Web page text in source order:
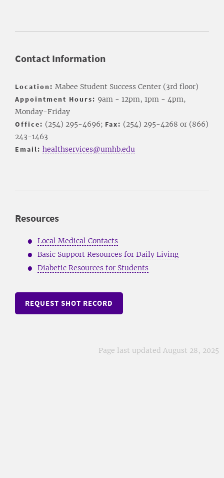
Contact Information
Location: Mabee Student Success Center (3rd floor)
Appointment Hours: 9am - 12pm, 1pm - 4pm,
Monday-Friday
Office: (254) 295-4696; Fax: (254) 295-4268 or (866)
243-1463
Email: healthservices@umhb.edu
Resources
Local Medical Contacts
Basic Support Resources for Daily Living
Diabetic Resources for Students
REQUEST SHOT RECORD
Page last updated August 28, 2025